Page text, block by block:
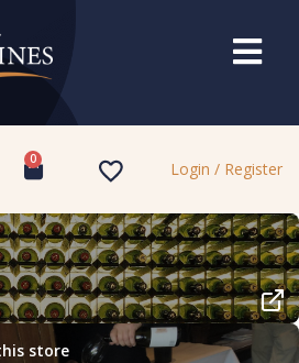
0 Login / Register
store